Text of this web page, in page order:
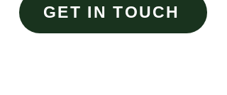
GET IN TOUCH